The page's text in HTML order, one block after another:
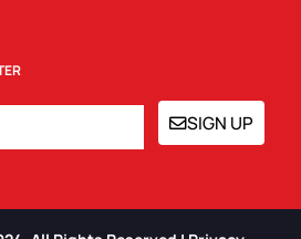
SIGN UP